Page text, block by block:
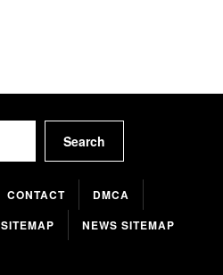
Search
CONTACT
DMCA
SITEMAP NEWS SITEMAP